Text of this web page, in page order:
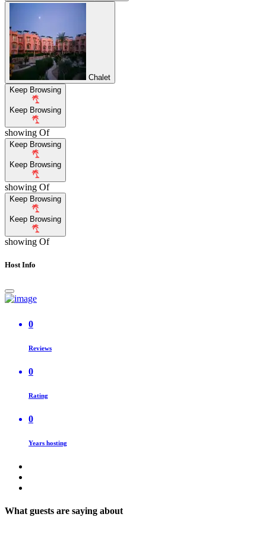
Chalet
Keep Browsing
Keep Browsing
showing Of
Keep Browsing
Keep Browsing
showing Of
Keep Browsing
Keep Browsing
showing Of
Host Info
0
Reviews
0
Rating
0
Years hosting
What guests are saying about